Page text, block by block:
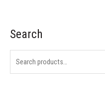
Search
S
e